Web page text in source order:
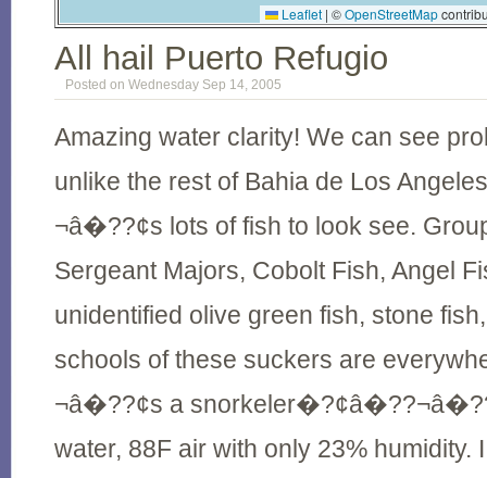
Leaflet | ©OpenStreetMap
All hail Puerto Refugio
Posted on Wednesday Sep 14, 2005
Amazing water clarity! We can see
unlike the rest of Bahia de Los Angeles
¬â�??¢s lots of fish to look see.
Sergeant Majors, Cobolt Fish, Angel
unidentified olive green fish, stone
schools of these suckers are
¬â�??¢s a
water, 88F air with only 23%